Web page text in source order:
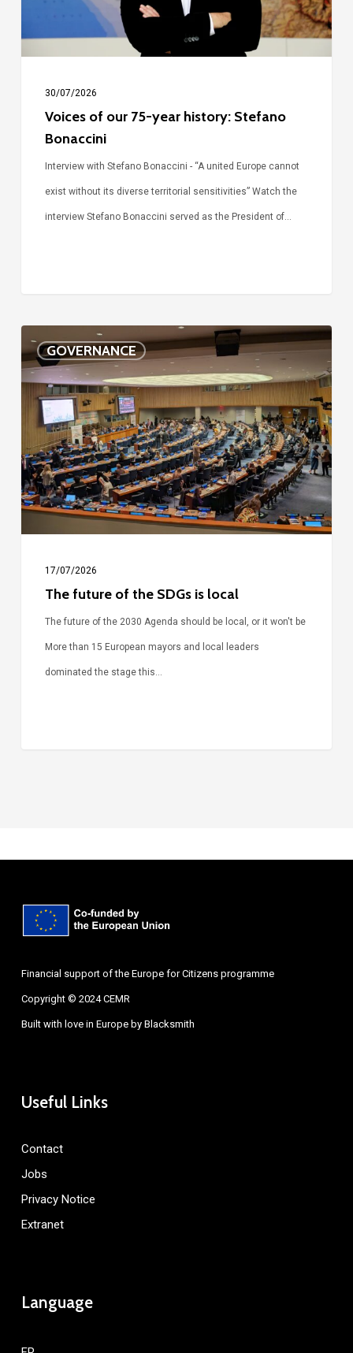
Bonaccini
30/07/2026
Voices of our 75-year history: Stefano
Bonaccini
Interview with Stefano Bonaccini - “A united Europe cannot
exist without its diverse territorial sensitivities” Watch the
interview Stefano Bonaccini served as the President of…
GOVERNANCE
The
future
of
the
SDGs
is
local
17/07/2026
The future of the SDGs is local
The future of the 2030 Agenda should be local, or it won't be
More than 15 European mayors and local leaders
dominated the stage this…
Financial support of the Europe for Citizens programme
Copyright © 2024 CEMR
Built with love in Europe by Blacksmith
Useful Links
Contact
Jobs
Privacy Notice
Extranet
Language